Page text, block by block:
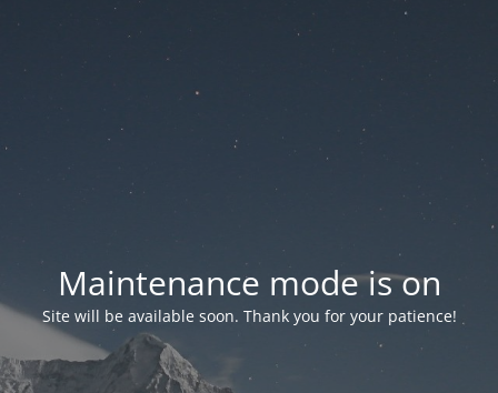
Maintenance mode is on
Site will be available soon. Thank you for your patience!